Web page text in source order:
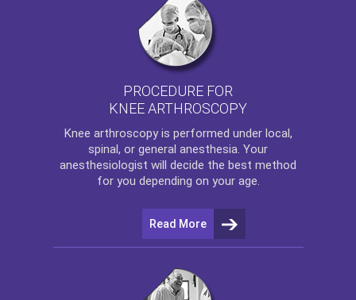
PROCEDURE FOR
KNEE ARTHROSCOPY
Knee arthroscopyis performed under local,
spinal, or general anesthesia. Your
anesthesiologist will decide the best method
for you depending on your age.
Read More